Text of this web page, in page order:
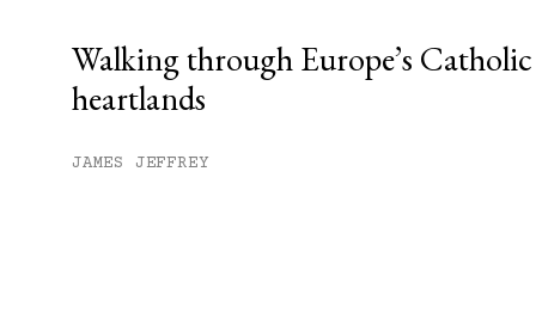
Walking through Europe’s Catholic
heartlands
JAMES JEFFREY